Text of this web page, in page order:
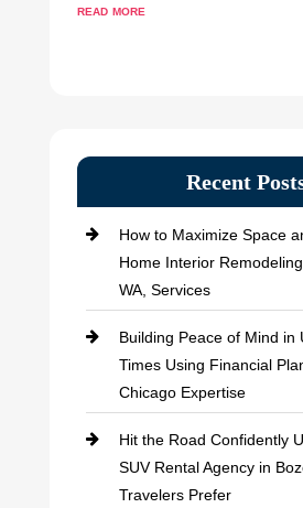
read more
Recent
How to Maximize Space
Home Interior
WA, Services
Building Peace of Mind in
Times Using Financial
Chicago Expertise
Hit the Road Confidently
SUV Rental Agency in
Travelers Prefer